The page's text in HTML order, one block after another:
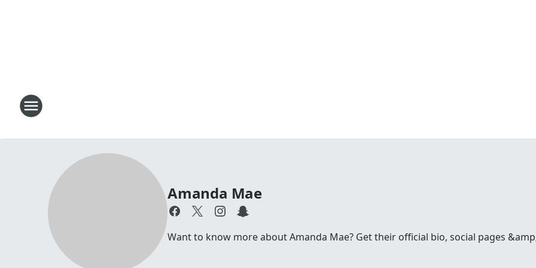
Amanda Mae
Want to know more about Amanda Mae? Get their official bio, social pages